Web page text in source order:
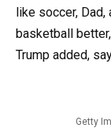
like soccer,
basketball
Trump added,
Getty